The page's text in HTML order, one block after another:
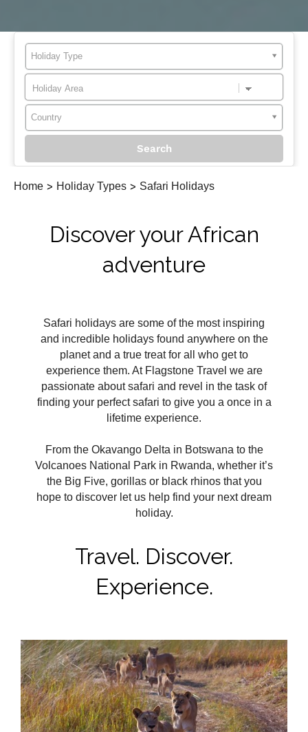
Holiday Type
Country
Home > Holiday Types > Safari Holidays
Discover your African
adventure
Safari holidays are some of the most inspiring
and incredible holidays found anywhere on the
planet and a true treat for all who get to
experience them. At Flagstone Travel we are
passionate about safari and revel in the task of
finding your perfect safari to give you a once in a
lifetime experience.
From the Okavango Delta in Botswana to the
Volcanoes National Park in Rwanda, whether it’s
the Big Five, gorillas or black rhinos that you
hope to discover let us help find your next dream
holiday.
Travel. Discover.
Experience.